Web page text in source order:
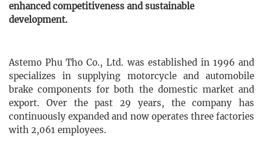
enhanced competitiveness and sustainable
development.
Astemo Phu Tho Co., Ltd. was established in 1996 and
specializes in supplying motorcycle and automobile
brake components for both the domestic market and
export. Over the past 29 years, the company has
continuously expanded and now operates three factories
with 2,061 employees.